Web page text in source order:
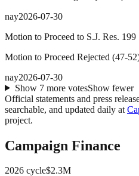
nay2026-07-30
Motion to Proceed to S.J. Res. 199
Motion to Proceed Rejected (47-52
nay2026-07-30
Show 7more votesShow fewer
Official statements and press
searchable, and updated daily at
project.
Campaign Finance
2026 cycle$2.3M